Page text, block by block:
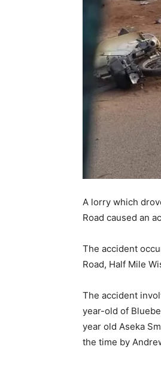
A lorry which
Road caused an
The accident
Road, Half Mile
The accident
year-old of
year old Aseka
the time by